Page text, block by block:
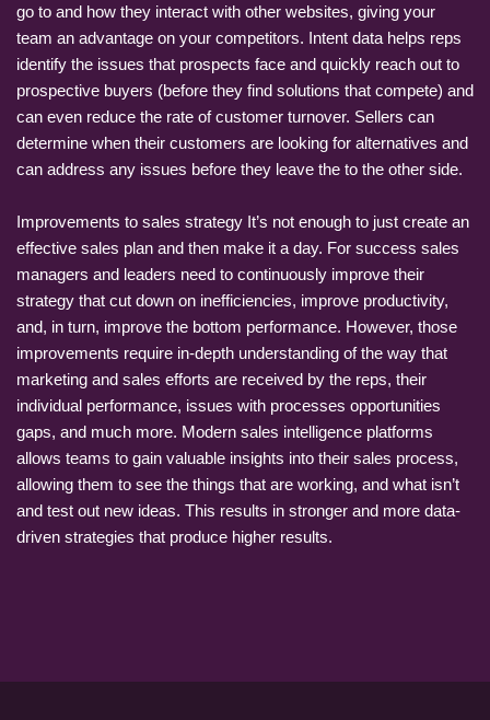
go to and how they interact with other websites, giving your
team an advantage on your competitors. Intent data helps reps
identify the issues that prospects face and quickly reach out to
prospective buyers (before they find solutions that compete) and
can even reduce the rate of customer turnover. Sellers can
determine when their customers are looking for alternatives and
can address any issues before they leave the to the other side.
Improvements to sales strategy It’s not enough to just create an
effective sales plan and then make it a day. For success sales
managers and leaders need to continuously improve their
strategy that cut down on inefficiencies, improve productivity,
and, in turn, improve the bottom performance. However, those
improvements require in-depth understanding of the way that
marketing and sales efforts are received by the reps, their
individual performance, issues with processes opportunities
gaps, and much more. Modern sales intelligence platforms
allows teams to gain valuable insights into their sales process,
allowing them to see the things that are working, and what isn’t
and test out new ideas. This results in stronger and more data-
driven strategies that produce higher results.